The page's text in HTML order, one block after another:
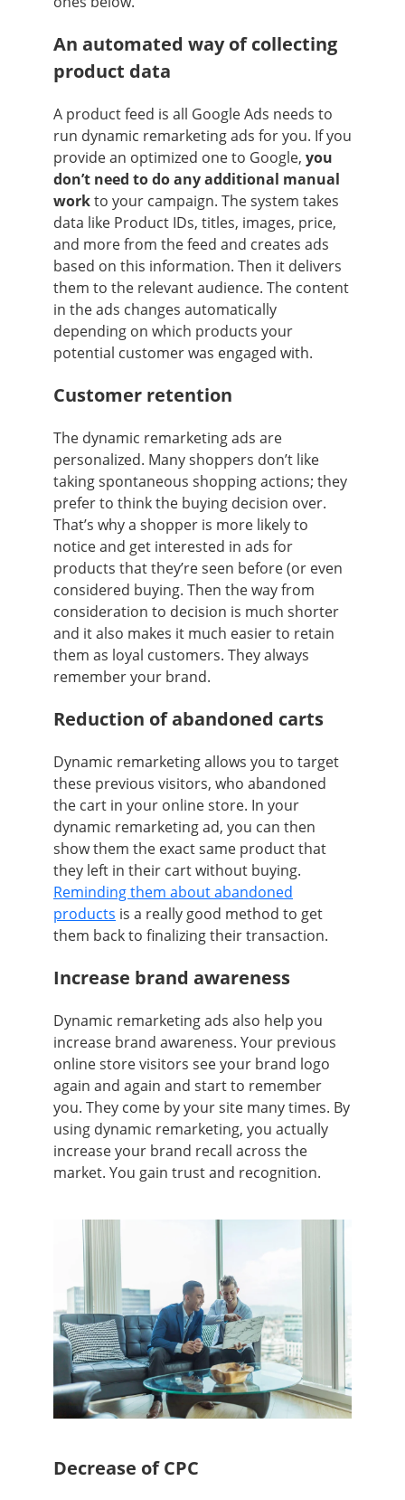
An automated way of collecting
product data
A product feed is all Google Ads needs to
run dynamic remarketing ads for you. If you
provide an optimized one to Google, you
don’t need to do any additional manual
workto your campaign. The system takes
data like Product IDs, titles, images, price,
and more from the feed and creates ads
based on this information. Then it delivers
them to the relevant audience. The content
in the ads changes automatically
depending on which products your
potential customer was engaged with.
Customer retention
The dynamic remarketing ads are
personalized. Many shoppers don’t like
taking spontaneous shopping actions; they
prefer to think the buying decision over.
That’s why a shopper is more likely to
notice and get interested in ads for
products that they’re seen before (or even
considered buying. Then the way from
consideration to decision is much shorter
and it also makes it much easier to retain
them as loyal customers. They always
remember your brand.
Reduction of abandoned carts
Dynamic remarketing allows you to target
these previous visitors, who abandoned
the cart in your online store. In your
dynamic remarketing ad, you can then
show them the exact same product that
they left in their cart without buying.
Reminding them about abandoned
products is a really good method to get
them back to finalizing their transaction.
Increase brand awareness
Dynamic remarketing ads also help you
increase brand awareness. Your previous
online store visitors see your brand logo
again and again and start to remember
you. They come by your site many times. By
using dynamic remarketing, you actually
increase your brand recall across the
market. You gain trust and recognition.
Decrease of CPC